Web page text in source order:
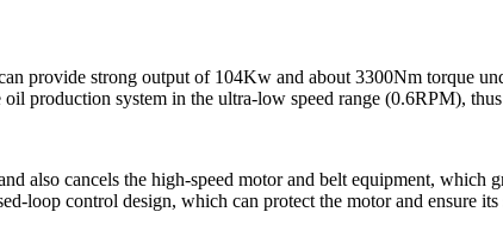
provide strong output of 104Kw and about 3300Nm torque
production system in the ultra-low speed range (0.6RPM),
also cancels the high-speed motor and belt equipment, which
loop control design, which can protect the motor and ensure its